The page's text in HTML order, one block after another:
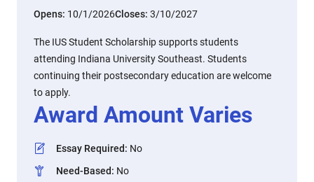
Opens: 10/1/2026Closes: 3/10/2027
The IUS Student Scholarship supports students
attending Indiana University Southeast. Students
continuing their postsecondary education are welcome
to apply.
Award Amount Varies
Essay Required: No
Need-Based: No